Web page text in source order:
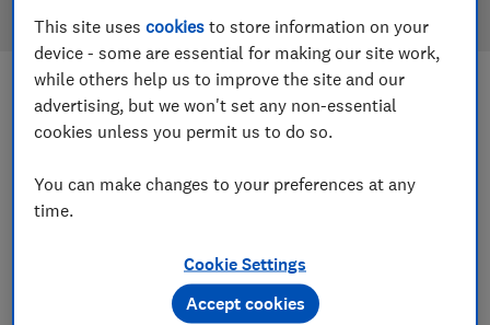
Most-recently reviewed Filters
1 to 3 of 3 sun cream reviews
This site usescookies to store information on your
device - some are essential for making our site work,
while others help us to improve the site and our
advertising, but we won't set any non-essential
cookies unless you permit us to do so.
You can make changes to your preferences at any
time.
Cookie Settings
Accept cookies